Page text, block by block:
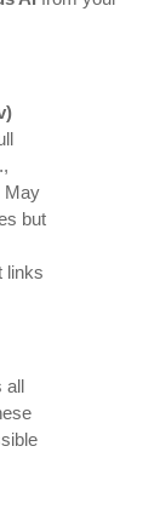
May
but
links
all